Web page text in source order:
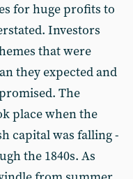
for huge profits to
Investors
that were
they expected and
The
place when the
capital was falling -
the 1840s. As